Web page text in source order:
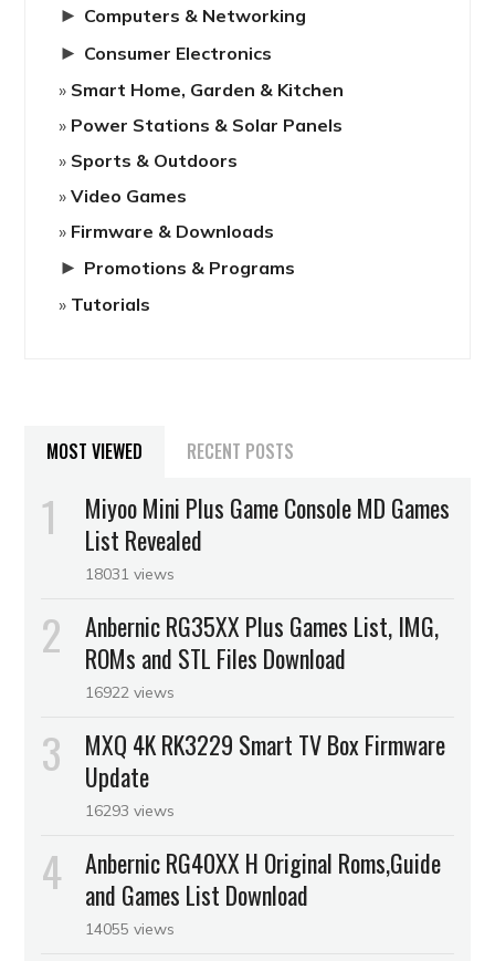
► Computers & Networking
► Consumer Electronics
Smart Home, Garden & Kitchen
Power Stations & Solar Panels
Sports & Outdoors
Video Games
Firmware & Downloads
► Promotions & Programs
Tutorials
MOST VIEWED RECENT POSTS
Miyoo Mini Plus Game Console MD Games
List Revealed
18031 views
Anbernic RG35XX Plus Games List, IMG,
ROMs and STL Files Download
16922 views
MXQ 4K RK3229 Smart TV Box Firmware
Update
16293 views
Anbernic RG40XX H Original Roms,Guide
and Games List Download
14055 views